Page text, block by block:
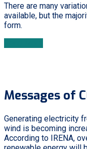
There are many
available, but the
form.
Messages of
Generating electricity
wind is becoming
According to IRENA,